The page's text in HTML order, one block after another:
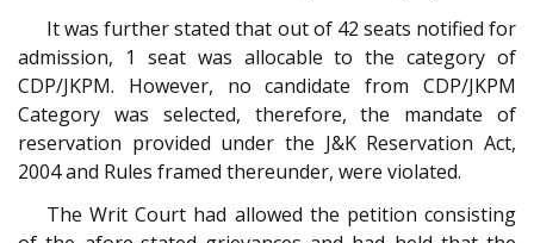
It was further stated that out of 42 seats notified for
admission, 1 seat was allocable to the category of
CDP/JKPM. However, no candidate from CDP/JKPM
Category was selected, therefore, the mandate of
reservation provided under the J&K Reservation Act,
2004 and Rules framed thereunder, were violated.
The Writ Court had allowed the petition consisting